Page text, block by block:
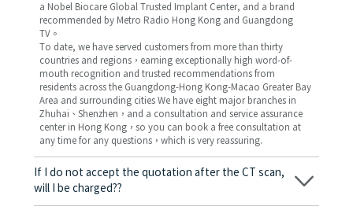
a Nobel Biocare Global Trusted Implant Center, and a brand
recommended by Metro Radio Hong Kong and Guangdong
TV。
To date, we have served customers from more than thirty
countries and regions，earning exceptionally high word-of-
mouth recognition and trusted recommendations from
residents across the Guangdong-Hong Kong-Macao Greater Bay
Area and surrounding cities We have eight major branches in
Zhuhai、Shenzhen，and a consultation and service assurance
center in Hong Kong，so you can book a free consultation at
any time for any questions，which is very reassuring.
If I do not accept the quotation after the CT scan,
will I be charged??
No! As long as the actual treatment has not started, you will not